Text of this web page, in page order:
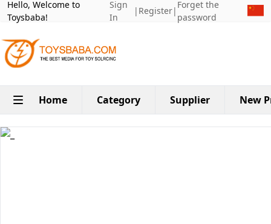
Hello, Welcome to
Toysbaba!
Sign
In
| Register|
Forget the
password
Home Category Supplier New